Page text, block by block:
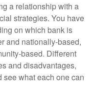
a relationship with a
strategies. You have
on which bank is
and nationally-based,
based. Different
and disadvantages,
see what each one can